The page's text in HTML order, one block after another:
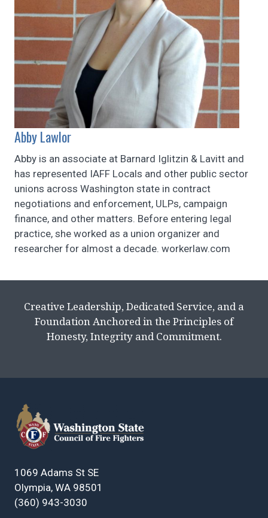
Abby Lawlor
Abby is an associate at Barnard Iglitzin & Lavitt and
has represented IAFF Locals and other public sector
unions across Washington state in contract
negotiations and enforcement, ULPs, campaign
finance, and other matters. Before entering legal
practice, she worked as a union organizer and
researcher for almost a decade. workerlaw.com
Creative Leadership, Dedicated Service, and a
Foundation Anchored in the Principles of
Honesty, Integrity and Commitment.
1069 Adams St SE
Olympia, WA 98501
(360) 943-3030